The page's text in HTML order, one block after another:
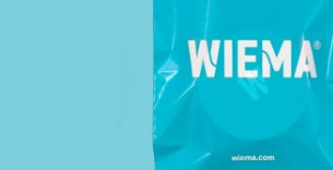
VENICE ART PAVILION
In